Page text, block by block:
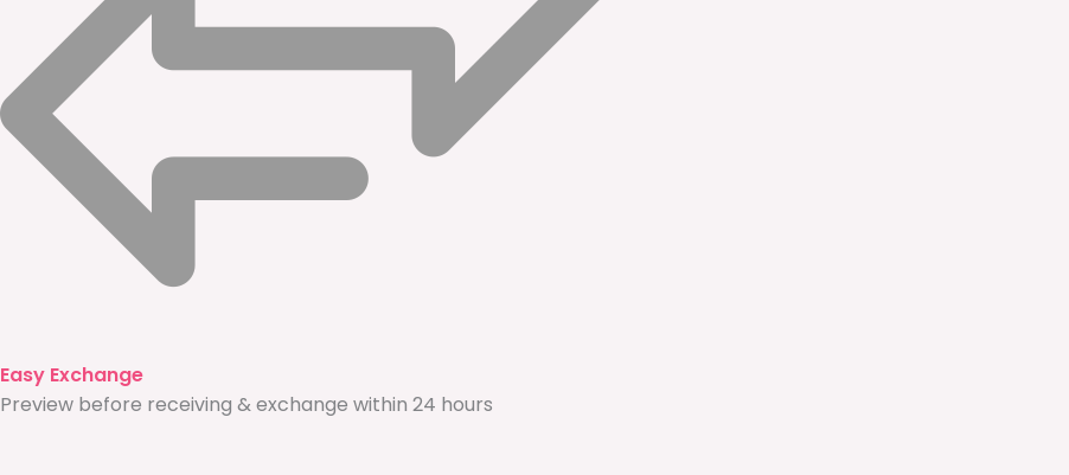
Easy Exchange
Preview before receiving & exchange within 24 hours